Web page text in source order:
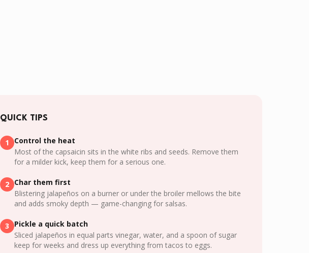
QUICK TIPS
1
Control the heat
Most of the capsaicin sits in the white ribs and seeds. Remove them
for a milder kick, keep them for a serious one.
2 Char them first
Blistering jalapeños on a burner or under the broiler mellows the bite
and adds smoky depth — game-changing for salsas.
3
Pickle a quick batch
Sliced jalapeños in equal parts vinegar, water, and a spoon of sugar
keep for weeks and dress up everything from tacos to eggs.